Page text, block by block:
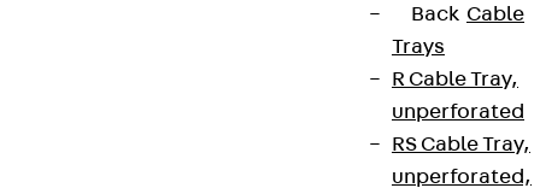
Back Cable
Trays
R Cable Tray,
unperforated
RS Cable Tray,
unperforated,